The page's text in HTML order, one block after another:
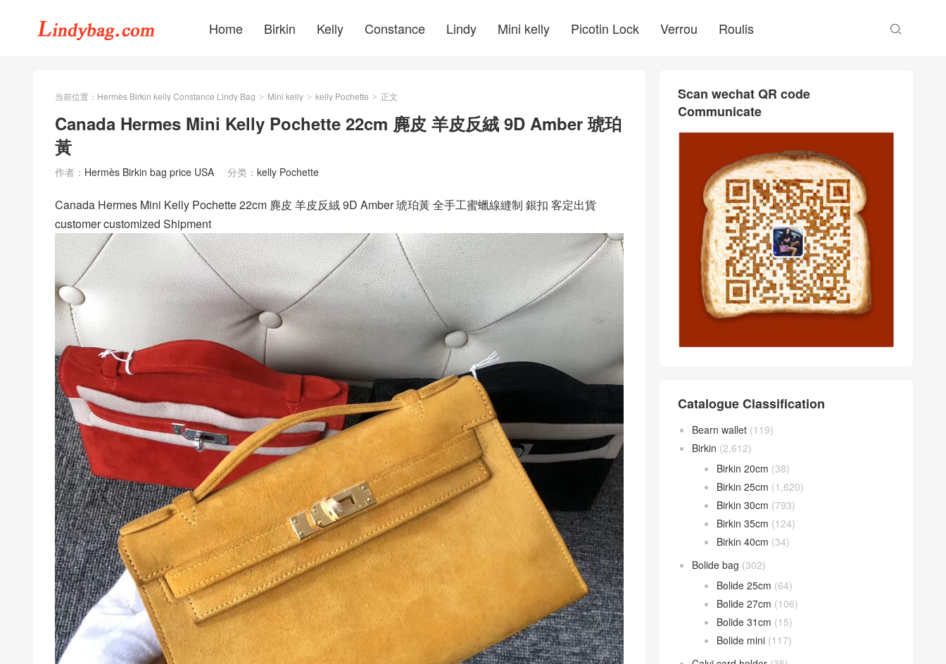
Home Birkin Kelly Constance Lindy Mini kelly Picotin Lock Verrou Roulis 
当前位置： Hermès Birkin kelly Constance Lindy Bag > Mini kelly > kelly Pochette > 正文
Canada Hermes Mini Kelly Pochette 22cm 麂皮 羊皮反絨 9D Amber 琥珀
黃
作者： Hermès Birkin bag price USA 分类： kelly Pochette
Canada Hermes Mini Kelly Pochette 22cm 麂皮 羊皮反絨 9D Amber 琥珀黃 全手工蜜蠟線縫制 銀扣 客定出貨
customer customized Shipment
Scan wechat QR code
Communicate
Catalogue Classification
Bearn wallet (119)
Birkin (2,612)
Birkin 20cm (38)
Birkin 25cm (1,620)
Birkin 30cm (793)
Birkin 35cm (124)
Birkin 40cm (34)
Bolide bag (302)
Bolide 25cm (64)
Bolide 27cm (106)
Bolide 31cm (15)
Bolide mini (117)